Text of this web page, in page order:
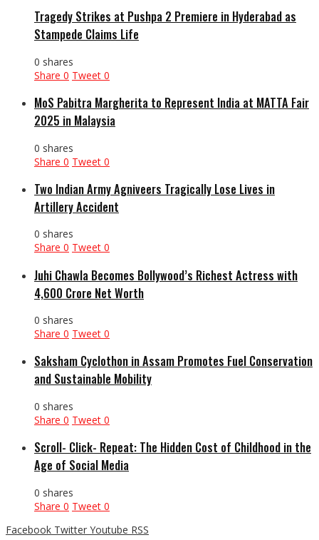
Tragedy Strikes at Pushpa 2 Premiere in Hyderabad as
Stampede Claims Life
0 shares
Share 0 Tweet 0
MoS Pabitra Margherita to Represent India at MATTA Fair
2025 in Malaysia
0 shares
Share 0 Tweet 0
Two Indian Army Agniveers Tragically Lose Lives in
Artillery Accident
0 shares
Share 0 Tweet 0
Juhi Chawla Becomes Bollywood’s Richest Actress with
₹4,600 Crore Net Worth
0 shares
Share 0 Tweet 0
Saksham Cyclothon in Assam Promotes Fuel Conservation
and Sustainable Mobility
0 shares
Share 0 Tweet 0
Scroll- Click- Repeat: The Hidden Cost of Childhood in the
Age of Social Media
0 shares
Share 0 Tweet 0
Facebook Twitter Youtube RSS